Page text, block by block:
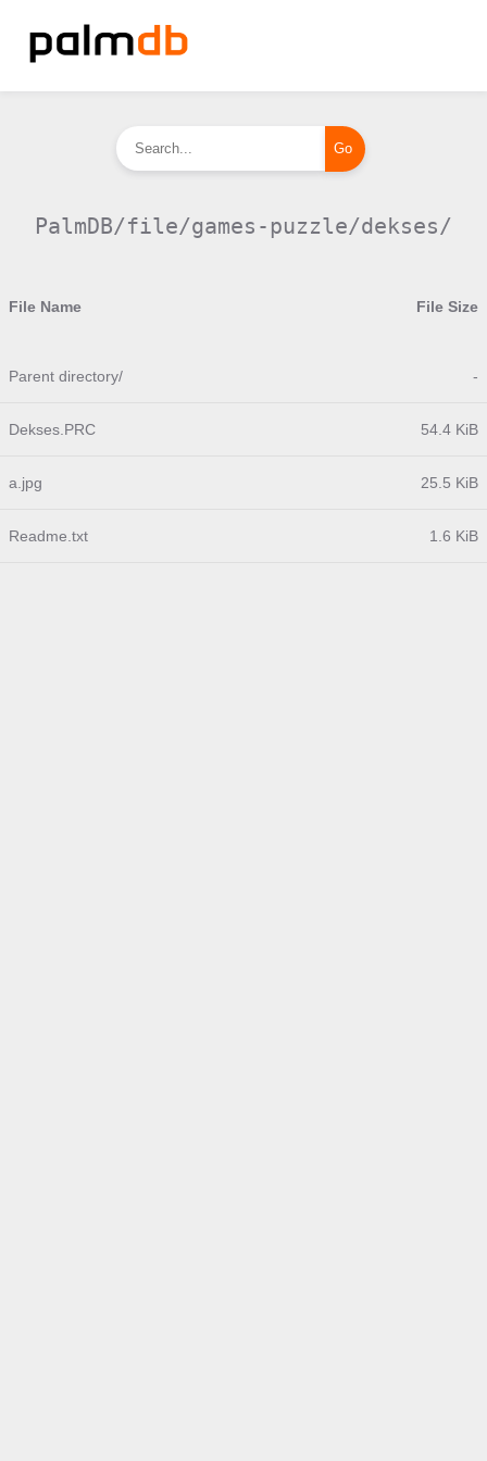
PalmDB/file/games-puzzle/dekses/
File Name File Size
Parent directory/ -
Dekses.PRC 54.4 KiB
a.jpg 25.5 KiB
Readme.txt 1.6 KiB